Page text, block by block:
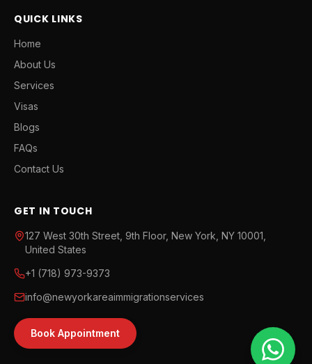
QUICK LINKS
Home
About Us
Services
Visas
Blogs
FAQs
Contact Us
GET IN TOUCH
127 West 30th Street, 9th Floor, New York, NY 10001,
United States
+1 (718) 973-9373
info@newyorkareaimmigrationservices
Book Appointment